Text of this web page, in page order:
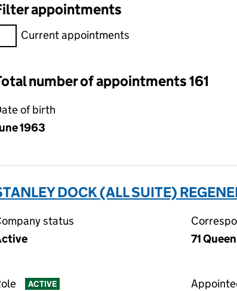
appointments
Filter appointments, selecting an input will reload
Current appointments
number of appointments 161
of birth
1963
DOCK (ALL SUITE)
status
71
ACTIVE